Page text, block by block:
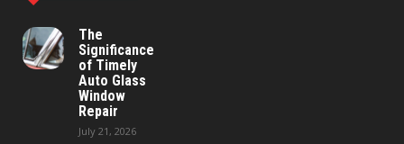
The
Significance
of Timely
Auto Glass
Window
Repair
July 21, 2026